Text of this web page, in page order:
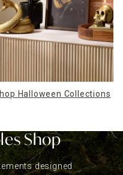
Halloween Collections
Shop
designed